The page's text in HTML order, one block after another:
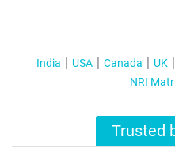
India USA Canada UK
NRI
Trusted